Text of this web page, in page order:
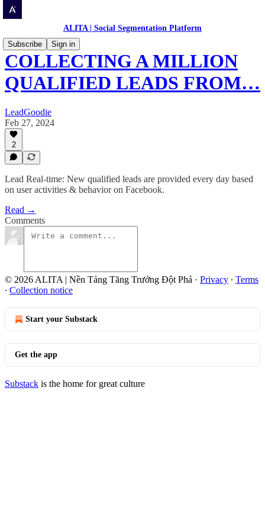
ALITA | Social Segmentation Platform
Subscribe
Sign in
COLLECTING A MILLION
QUALIFIED LEADS FROM…
LeadGoodie
Feb 27, 2024
2
Lead Real-time: New qualified leads are provided every day based
on user activities & behavior on Facebook.
Read →
Comments
© 2026 ALITA | Nền Tảng Tăng Trưởng Đột Phá · Privacy ∙ Terms
∙ Collection notice
Start your Substack
Get the app
Substack is the home for great culture